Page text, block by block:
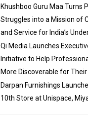
Khushboo Guru Maa Turns
Struggles into a Mission of
and Service for India’s
Qi Media Launches
Initiative to Help
More Discoverable for
Darpan Furnishings
10th Store at Unispace,